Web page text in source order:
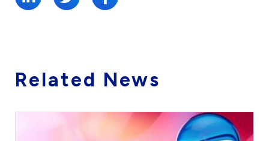
Related News